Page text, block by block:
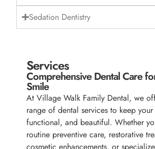
Sedation Dentistry
Services
Comprehensive Dental Care
Smile
At Village Walk Family Dental, we
range of dental services to keep
functional, and beautiful. Whether
routine preventive care, restorative